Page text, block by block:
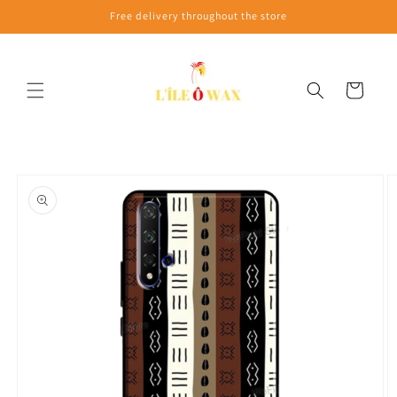
Free delivery throughout the store
Cart
product
information